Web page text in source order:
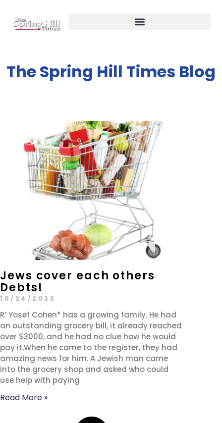
The Spring Hill Times Blog
Jews cover each others
Debts!
10/24/2023
R’ Yosef Cohen* has a growing family. He had
an outstanding grocery bill, it already reached
over $3000, and he had no clue how he would
pay it.When he came to the register, they had
amazing news for him. A Jewish man came
into the grocery shop and asked who could
use help with paying
Read More »